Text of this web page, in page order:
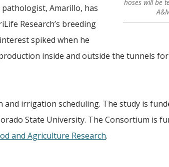
hoses will be
Amarillo, has
Research’s breeding
spiked when he
inside and outside the tunnels for
irrigation scheduling. The study is
State University. The Consortium is
and Agriculture Research.